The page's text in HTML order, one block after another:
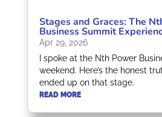
Stages and Graces: The
Business Summit
Apr 29, 2026
I spoke at the Nth Power
weekend. Here’s the honest
ended up on that stage.
READ MORE